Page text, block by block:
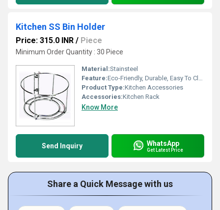
Kitchen SS Bin Holder
Price: 315.0 INR / Piece
Minimum Order Quantity : 30 Piece
Material:Stainsteel
Feature:Eco-Friendly, Durable, Easy To Clean
Product Type:Kitchen Accessories
Accessories:Kitchen Rack
Know More
Send Inquiry WhatsApp
Get Latest Price
Share a Quick Message with us